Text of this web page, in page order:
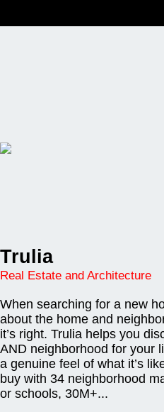
Trulia
Real Estate and Architecture
When searching for a new
about the home and
it’s right. Trulia helps you
AND neighborhood for your
a genuine feel of what it’s
buy with 34 neighborhood
or schools, 30M+...